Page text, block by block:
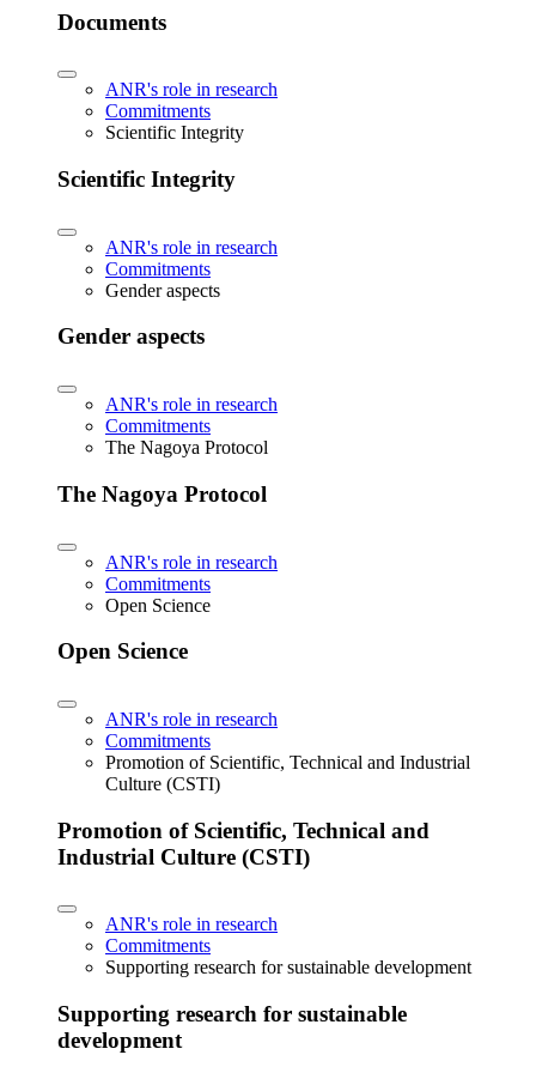
Documents
ANR's role in research
Commitments
Scientific Integrity
Scientific Integrity
ANR's role in research
Commitments
Gender aspects
Gender aspects
ANR's role in research
Commitments
The Nagoya Protocol
The Nagoya Protocol
ANR's role in research
Commitments
Open Science
Open Science
ANR's role in research
Commitments
Promotion of Scientific, Technical and Industrial
Culture (CSTI)
Promotion of Scientific, Technical and
Industrial Culture (CSTI)
ANR's role in research
Commitments
Supporting research for sustainable development
Supporting research for sustainable
development